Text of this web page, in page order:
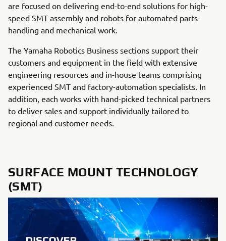
are focused on delivering end-to-end solutions for high-
speed SMT assembly and robots for automated parts-
handling and mechanical work.
The Yamaha Robotics Business sections support their
customers and equipment in the field with extensive
engineering resources and in-house teams comprising
experienced SMT and factory-automation specialists. In
addition, each works with hand-picked technical partners
to deliver sales and support individually tailored to
regional and customer needs.
SURFACE MOUNT TECHNOLOGY
(SMT)